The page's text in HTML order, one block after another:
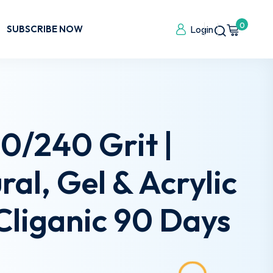
SUBSCRIBE NOW Login 0
240 Grit |
Gel & Acrylic
90 Days